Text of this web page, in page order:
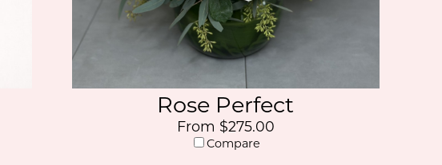
Rose Perfect
From $275.00
Compare